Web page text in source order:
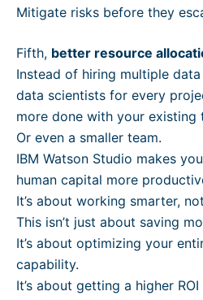
Mitigate risks before they
Fifth, better resource
Instead of hiring multiple data
data scientists for every
more done with your existing
Or even a smaller team.
IBM Watson Studio makes
human capital more
It’s about working smarter,
This isn’t just about saving
It’s about optimizing your
capability.
It’s about getting a higher